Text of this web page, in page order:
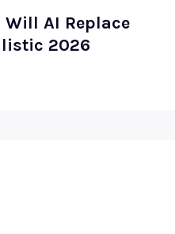
AI Replace
2026